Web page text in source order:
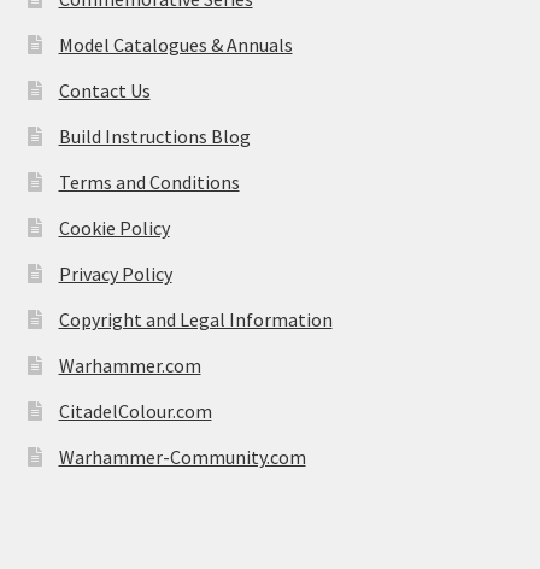
Model Catalogues & Annuals
Contact Us
Build Instructions Blog
Terms and Conditions
Cookie Policy
Privacy Policy
Copyright and Legal Information
Warhammer.com
CitadelColour.com
Warhammer-Community.com